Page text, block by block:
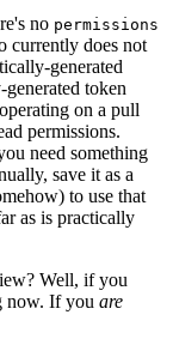
no permissions
currently does not
generated
token
on a pull
permissions.
need something
save it as a
to use that
as is practically
Well, if you
now. If you are